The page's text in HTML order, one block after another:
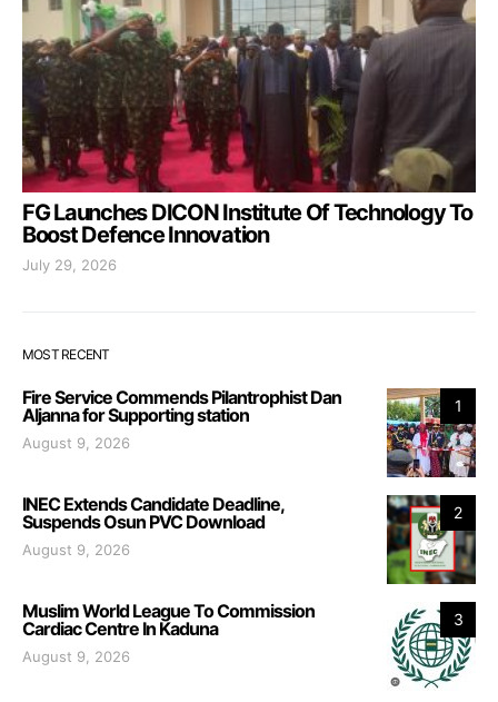
FG Launches DICON Institute Of Technology To
Boost Defence Innovation
July 29, 2026
MOST RECENT
1
Fire Service Commends Pilantrophist Dan
Aljanna for Supporting station
August 9, 2026
2
INEC Extends Candidate Deadline,
Suspends Osun PVC Download
August 9, 2026
3
Muslim World League To Commission
Cardiac Centre In Kaduna
August 9, 2026